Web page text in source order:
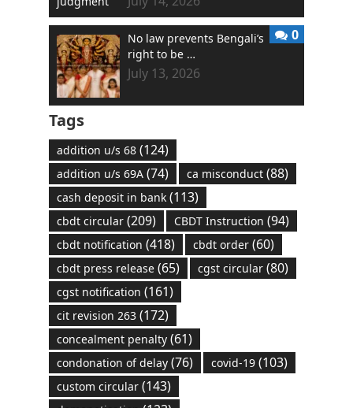
No law prevents Bengali’s
right to be …
July 13, 2026
0
Tags
addition u/s 68(124)
addition u/s 69A(74) ca misconduct(88)
cash deposit in bank(113)
cbdt circular(209) CBDT Instruction (94)
cbdt notification (418) cbdt order(60)
cbdt press release(65) cgst circular(80)
cgst notification (161)
cit revision 263(172)
concealment penalty(61)
condonation of delay(76) covid-19(103)
custom circular(143)